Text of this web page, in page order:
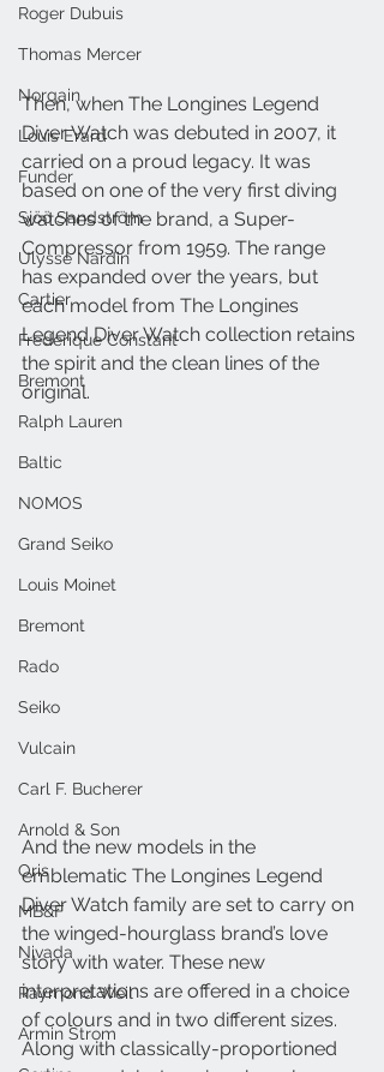
Roger Dubuis
Thomas Mercer
Norqain
Louis Erard
Funder
Sjöö Sandström
Ulysse Nardin
Cartier
Frederique Constant
Bremont
Ralph Lauren
Baltic
NOMOS
Grand Seiko
Louis Moinet
Bremont
Rado
Seiko
Vulcain
Carl F. Bucherer
Arnold & Son
Oris
MB&F
Nivada
Raymond Weil
Armin Strom
Then, when The Longines Legend
Diver Watch was debuted in 2007, it
carried on a proud legacy. It was
based on one of the very first diving
watches of the brand, a Super-
Compressor from 1959. The range
has expanded over the years, but
each model from The Longines
Legend Diver Watch collection retains
the spirit and the clean lines of the
original.
And the new models in the
emblematic The Longines Legend
Diver Watch family are set to carry on
the winged-hourglass brand’s love
story with water. These new
interpretations are offered in a choice
of colours and in two different sizes.
Along with classically-proportioned